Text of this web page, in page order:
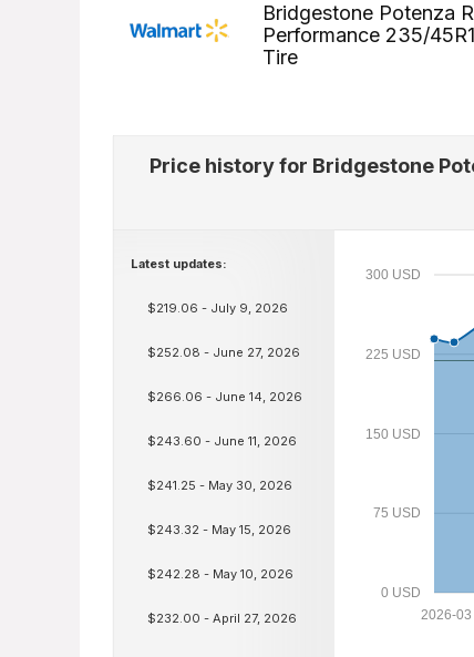
Bridgestone Potenza
Performance 235/
Tire
Price history for Bridgestone
Latest updates:
$219.06 - July 9, 2026
$252.08 - June 27, 2026
$266.06 - June 14, 2026
$243.60 - June 11, 2026
$241.25 - May 30, 2026
$243.32 - May 15, 2026
$242.28 - May 10, 2026
$232.00 - April 27, 2026
0 USD
75 USD
150 USD
225 USD
300 USD
2026-03